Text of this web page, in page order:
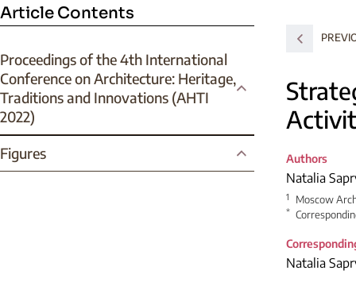
Article Contents
Proceedings of the 4th International
Conference on Architecture: Heritage,
Traditions and Innovations (AHTI
2022)
Figures
Authors
Natalia
1 Moscow
*
Natalia